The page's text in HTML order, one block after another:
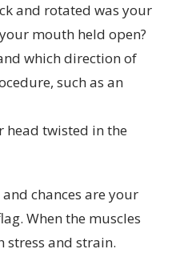
and rotated was your
mouth held open?
which direction of
such as an
head twisted in the
chances are your
When the muscles
stress and strain.